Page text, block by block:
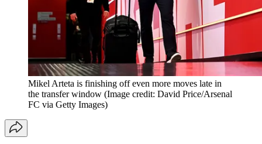
Mikel Arteta is finishing off even more moves late in
the transfer window (Image credit: David Price/Arsenal
FC via Getty Images)